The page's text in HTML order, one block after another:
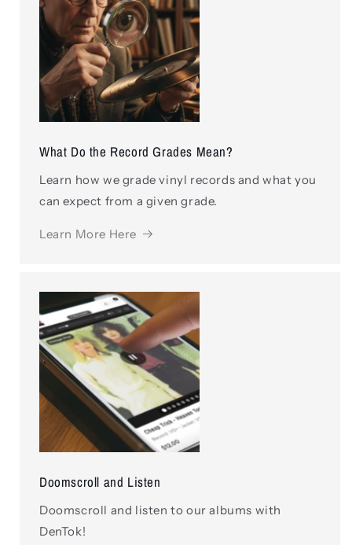
What Do the Record Grades Mean?
Learn how we grade vinyl records and what you
can expect from a given grade.
Learn More Here
Doomscroll and Listen
Doomscroll and listen to our albums with
DenTok!